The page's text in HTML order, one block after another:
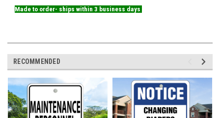
Made to order- ships within 3 business days
RECOMMENDED